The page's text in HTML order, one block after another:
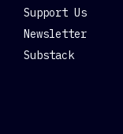
Support Us
Newsletter
Substack